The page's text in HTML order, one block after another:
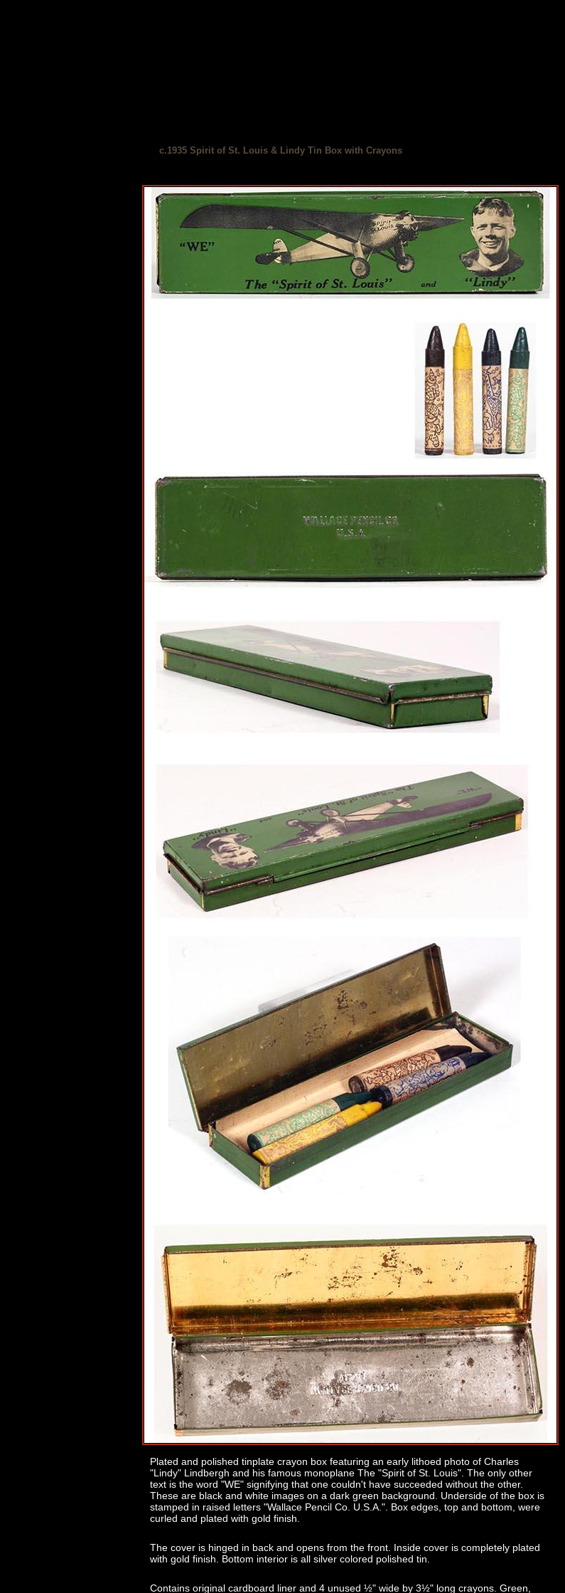
c.1935 Spirit of St. Louis & Lindy Tin Box with Crayons
Plated and polished tinplate crayon box featuring an early lithoed photo of Charles
"Lindy" Lindbergh and his famous monoplane The "Spirit of St. Louis". The only other
text is the word "WE" signifying that one couldn't have succeeded without the other.
These are black and white images on a dark green background. Underside of the box is
stamped in raised letters "Wallace Pencil Co. U.S.A.". Box edges, top and bottom, were
curled and plated with gold finish.
The cover is hinged in back and opens from the front. Inside cover is completely plated
with gold finish. Bottom interior is all silver colored polished tin.
Contains original cardboard liner and 4 unused ½" wide by 3½" long crayons. Green,